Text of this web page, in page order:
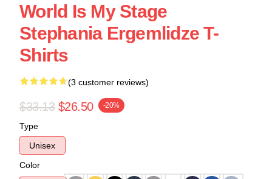
World Is My Stage
Stephania Ergemlidze T-
Shirts
(3 customer reviews)
$33.13 $26.50 -20%
Type
Unisex
Color